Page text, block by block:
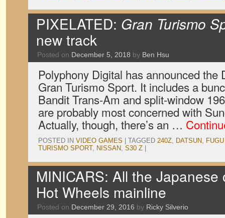
PIXELATED: Gran Turismo
new track
Posted on December 5, 2018 by Ben Hsu
Polyphony Digital has announced the
Gran Turismo Sport. It includes a
Bandit Trans-Am and split-window
are probably most concerned with
Actually, though, there’s an …
POSTED IN VIDEO GAMES TAGGED 240Z, DATSUN,
TURISMO SPORT, NISSAN, S30 Z
MINICARS: All the
Hot Wheels mainline
Posted on December 29, 2016 by Ricky Silverio